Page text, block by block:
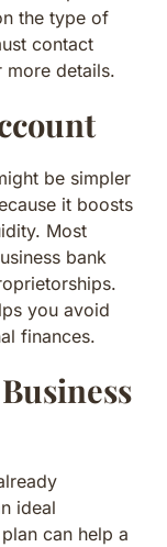
the type of
contact
more details.
be simpler
it boosts
Most
bank
you avoid
finances.
ideal
can help a